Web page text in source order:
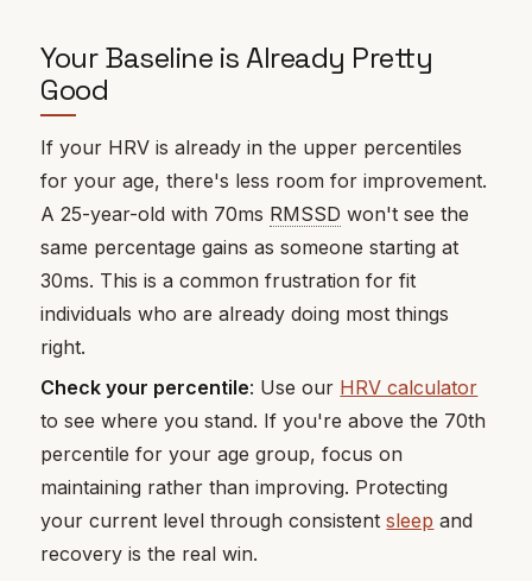
Your Baseline is Already Pretty
Good
If your HRV is already in the upper percentiles
for your age, there's less room for improvement.
A 25-year-old with 70ms RMSSD won't see the
same percentage gains as someone starting at
30ms. This is a common frustration for fit
individuals who are already doing most things
right.
Check your percentile: Use our HRV calculator
to see where you stand. If you're above the 70th
percentile for your age group, focus on
maintaining rather than improving. Protecting
your current level through consistentsleep and
recovery is the real win.